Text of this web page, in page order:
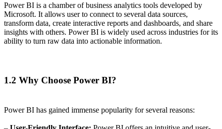
Power BI is a chamber of business analytics tools developed by
Microsoft. It allows user to connect to several data sources,
transform data, create interactive reports and dashboards, and share
insights with others. Power BI is widely used across industries for its
ability to turn raw data into actionable information.
1.2 Why Choose Power BI?
Power BI has gained immense popularity for several reasons: